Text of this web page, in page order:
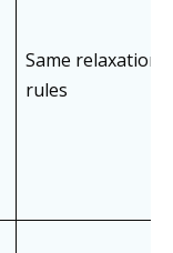
Same
rules